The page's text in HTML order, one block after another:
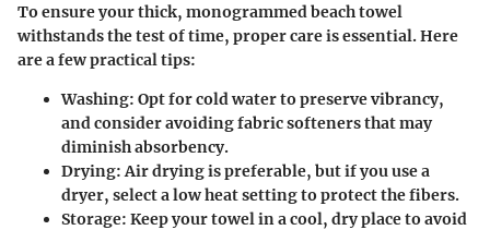
To ensure your thick, monogrammed beach towel
withstands the test of time, proper care is essential. Here
are a few practical tips:
Washing: Opt for cold water to preserve vibrancy,
and consider avoiding fabric softeners that may
diminish absorbency.
Drying: Air drying is preferable, but if you use a
dryer, select a low heat setting to protect the fibers.
Storage: Keep your towel in a cool, dry place to avoid